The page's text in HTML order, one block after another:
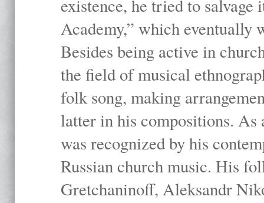
existence, he tried to salvage
Academy,” which eventually
Besides being active in
the field of musical
folk song, making
latter in his compositions. As
was recognized by his
Russian church music. His
Gretchaninoff, Aleksandr